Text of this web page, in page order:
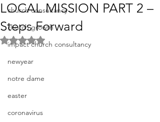
church consultancy
church growth
impact church consultancy
newyear
notre dame
easter
coronavirus
LOCAL MISSION PART 2 –
Steps Forward
Rated NaN out of 5 stars.